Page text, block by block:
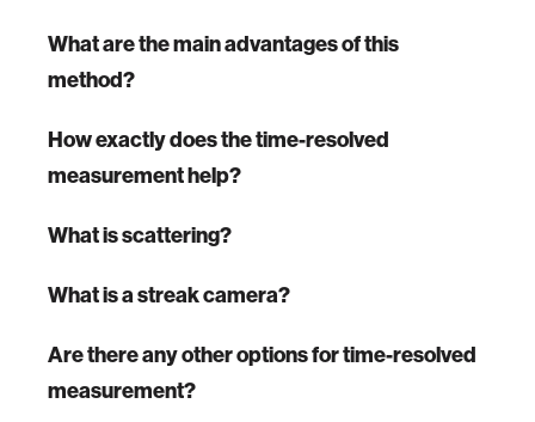
What are the main advantages of this
method?
How exactly does the time-resolved
measurement help?
What is scattering?
What is a streak camera?
Are there any other options for time-resolved
measurement?